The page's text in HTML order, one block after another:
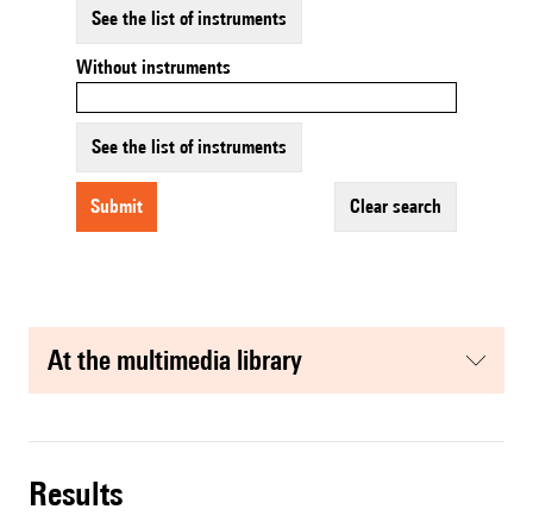
See the list of instruments
Without instruments
See the list of instruments
submit clear search
at the multimedia library
results